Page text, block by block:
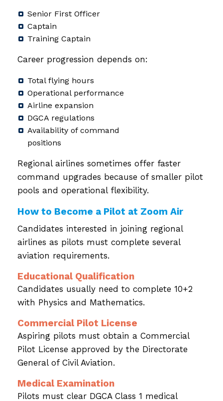
Senior First Officer
Captain
Training Captain
Career progression depends on:
Total flying hours
Operational performance
Airline expansion
DGCA regulations
Availability of command
positions
Regional airlines sometimes offer faster
command upgrades because of smaller pilot
pools and operational flexibility.
How to Become a Pilot at Zoom Air
Candidates interested in joining regional
airlines as pilots must complete several
aviation requirements.
Educational Qualification
Candidates usually need to complete 10+2
with Physics and Mathematics.
Commercial Pilot License
Aspiring pilots must obtain a Commercial
Pilot License approved by the Directorate
General of Civil Aviation.
Medical Examination
Pilots must clear DGCA Class 1 medical